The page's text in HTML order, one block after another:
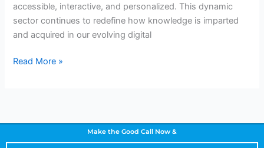
accessible, interactive, and personalized. This dynamic
sector continues to redefine how knowledge is imparted
and acquired in our evolving digital
Read More »
Make the Good Call Now &